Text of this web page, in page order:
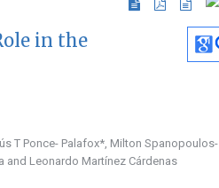
in the
T Ponce- Palafox*, Milton Spanopoulos-
and Leonardo Martínez Cárdenas